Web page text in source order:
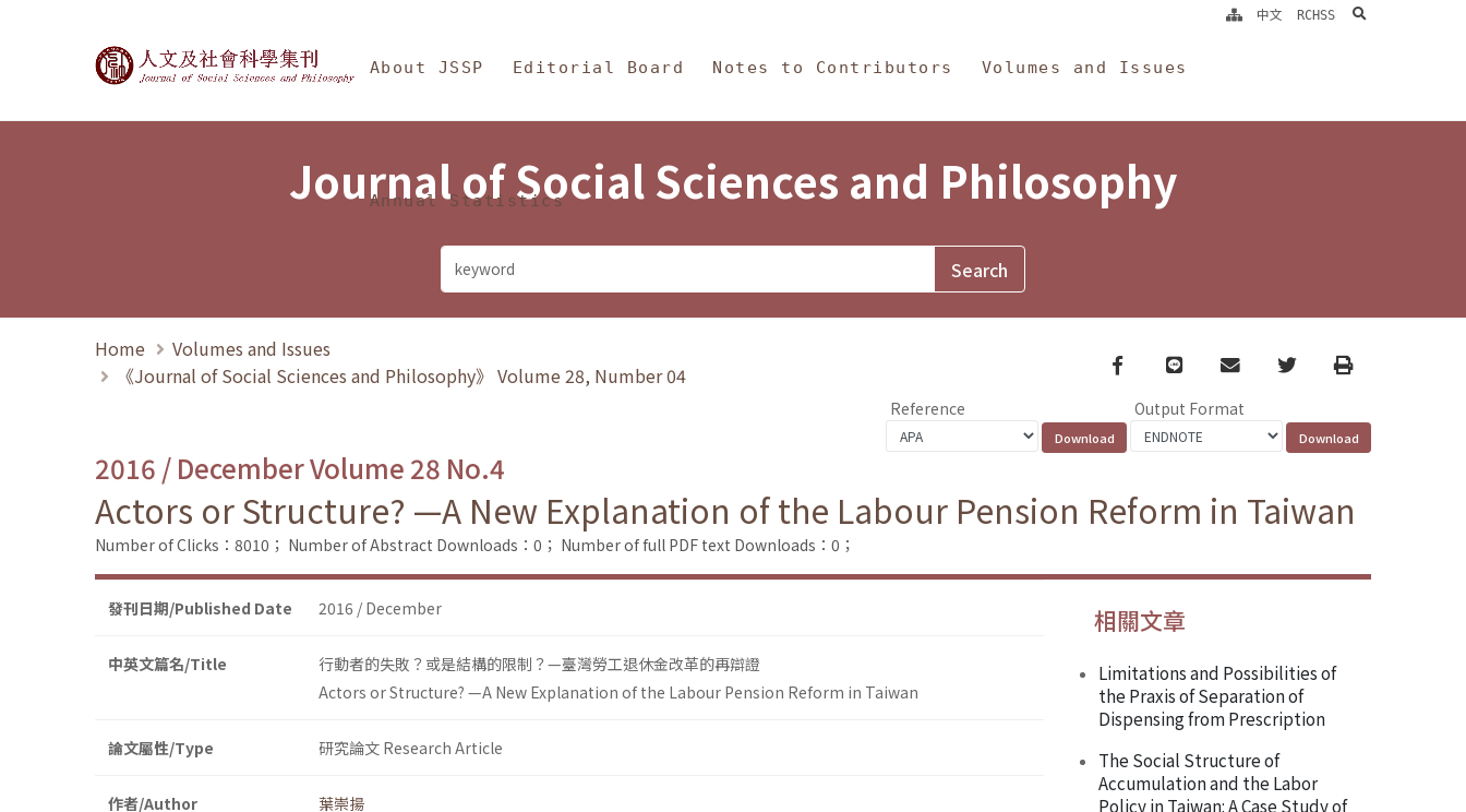
Journal of Social Sciences and Philosophy
About JSSP Editorial Board Notes to Contributors Volumes and Issues
Annual Statistics
中文 RCHSS search
Journal of Social Sciences and Philosophy
Home
Volumes and Issues
《Journal of Social Sciences and Philosophy》 Volume 28, Number 04
Facebook
line email TwitterPrint
Reference Output Format
2016 / December Volume 28 No.4
Actors or Structure? —A New Explanation of the Labour Pension Reform in Taiwan
Number of Clicks：8010； Number of Abstract Downloads：0； Number of full PDF text Downloads：0；
發刊日期/Published Date 2016 / December
中英文篇名/Title
行動者的失敗？或是結構的限制？—臺灣勞工退休金改革的再辯證
Actors or Structure? —A New Explanation of the Labour Pension Reform in Taiwan
論文屬性/Type 研究論文 Research Article
作者/Author
葉崇揚
相關文章
Limitations and Possibilities of
the Praxis of Separation of
Dispensing from Prescription
The Social Structure of
Accumulation and the Labor
Policy in Taiwan: A Case Study of